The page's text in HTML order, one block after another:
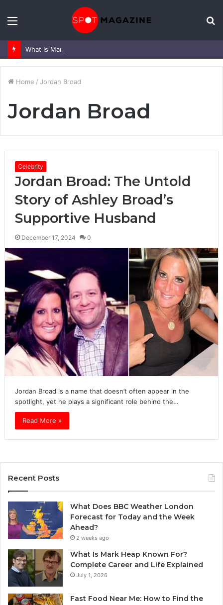
Home / Jordan Broad
Jordan Broad
Celebrity
Jordan Broad: The Untold
Story of Ashley Broad’s
Supportive Husband
December 17, 2024 0
Jordan Broad is a name that doesn’t often appear in the
spotlight, yet he plays a significant role behind the…
Read More »
Recent Posts
What Does BBC Weather London
Forecast for Today and the Week
Ahead?
2 weeks ago
What Is Mark Heap Known For?
Complete Career and Life Explained
July 1, 2026
Fast Food Near Me: How to Find the